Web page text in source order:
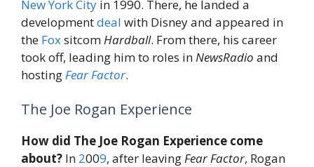
New York City in 1990. There, he landed a
developmentdeal with Disney and appeared in
the Foxsitcom Hardball. From there, his career
took off, leading him to roles in NewsRadio and
hosting Fear Factor.
The Joe Rogan Experience
How did The Joe Rogan Experience come
about? In 2009, after leavingFear Factor, Rogan